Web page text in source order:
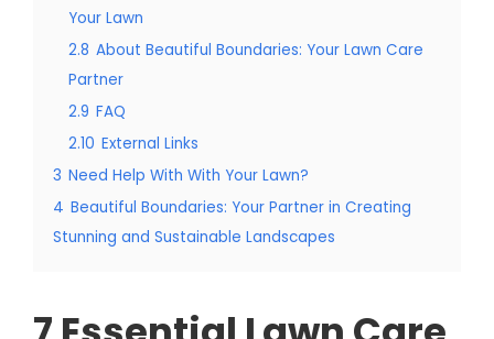
Your Lawn
2.8 About Beautiful Boundaries: Your Lawn Care
Partner
2.9 FAQ
2.10 External Links
3 Need Help With With Your Lawn?
4 Beautiful Boundaries: Your Partner in Creating
Stunning and Sustainable Landscapes